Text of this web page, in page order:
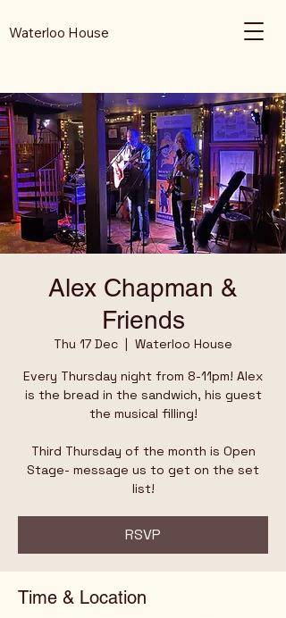
Waterloo House
Alex Chapman &
Friends
Thu 17 Dec
  |
Waterloo House
Every Thursday night from 8-11pm! Alex
is the bread in the sandwich, his guest
the musical filling!
Third Thursday of the month is Open
Stage- message us to get on the set
list!
RSVP
Time & Location